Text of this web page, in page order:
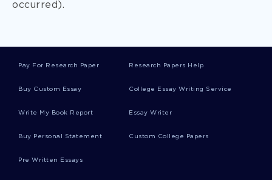
occurred).
Pay For Research Paper Research Papers Help
Buy Custom Essay College Essay Writing Service
Write My Book Report Essay Writer
Buy Personal Statement Custom College Papers
Pre Written Essays